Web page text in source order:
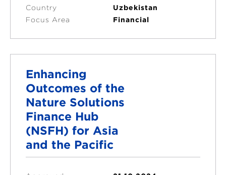
Country
Uzbekistan
Focus Area
Financial
Enhancing
Outcomes of the
Nature Solutions
Finance Hub
(NSFH) for Asia
and the Pacific